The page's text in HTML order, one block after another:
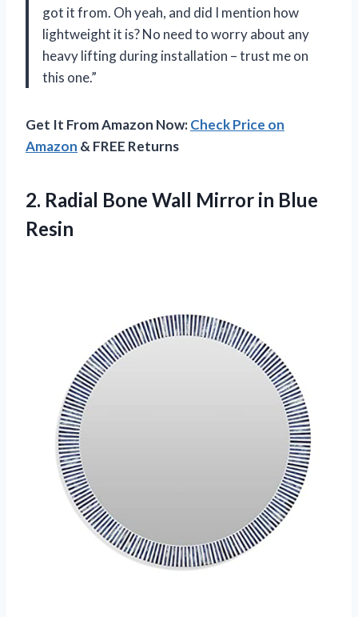
got it from. Oh yeah, and did I mention how
lightweight it is? No need to worry about any
heavy lifting during installation – trust me on
this one.”
Get It From Amazon Now:Check Price on
Amazon & FREE Returns
2. Radial Bone Wall Mirror in Blue
Resin